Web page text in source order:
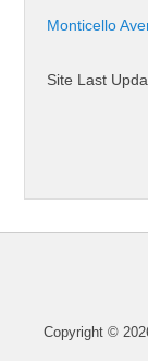
Monticello
Site Last
Copyright ©